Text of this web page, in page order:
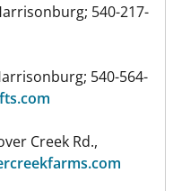
540-217-
540-564-
Creek Rd.,